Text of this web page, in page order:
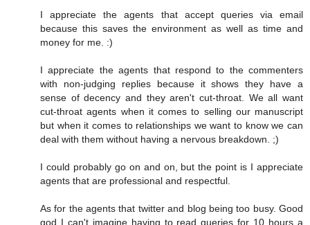
I appreciate the agents that accept queries via email
because this saves the environment as well as time and
money for me. :)
I appreciate the agents that respond to the commenters
with non-judging replies because it shows they have a
sense of decency and they aren't cut-throat. We all want
cut-throat agents when it comes to selling our manuscript
but when it comes to relationships we want to know we can
deal with them without having a nervous breakdown. ;)
I could probably go on and on, but the point is I appreciate
agents that are professional and respectful.
As for the agents that twitter and blog being too busy. Good
god I can't imagine having to read queries for 10 hours a